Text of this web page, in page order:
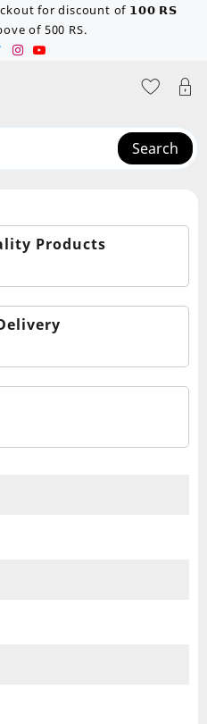
for discount of 𝟭𝟬𝟬 𝗥𝗦
of 500 RS.
Search
Products